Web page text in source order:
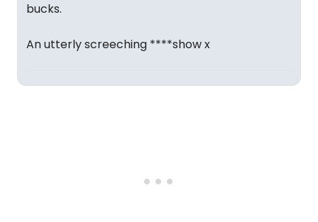
bucks.
An utterly screeching ****show x